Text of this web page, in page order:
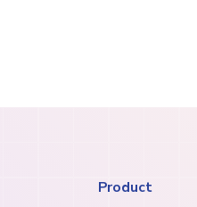
Product